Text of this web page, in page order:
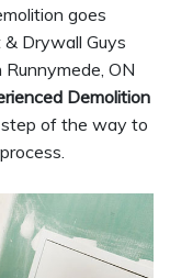
goes
Drywall Guys
ON
Demolition
of the way to